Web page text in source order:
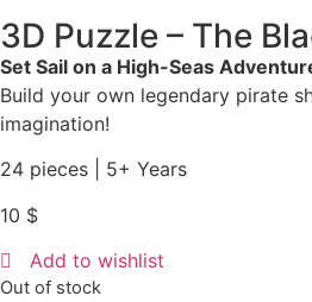
3D Puzzle – The
Set Sail on a High-Seas
Build your own legendary pirate
imagination!
24 pieces | 5+ Years
10 $
Add to wishlist
Out of stock